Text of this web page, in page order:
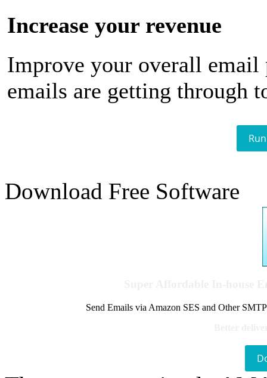
Increase your revenue
Improve your overall email
emails are getting through
Download Free Software
Send Emails via Amazon SES and Other